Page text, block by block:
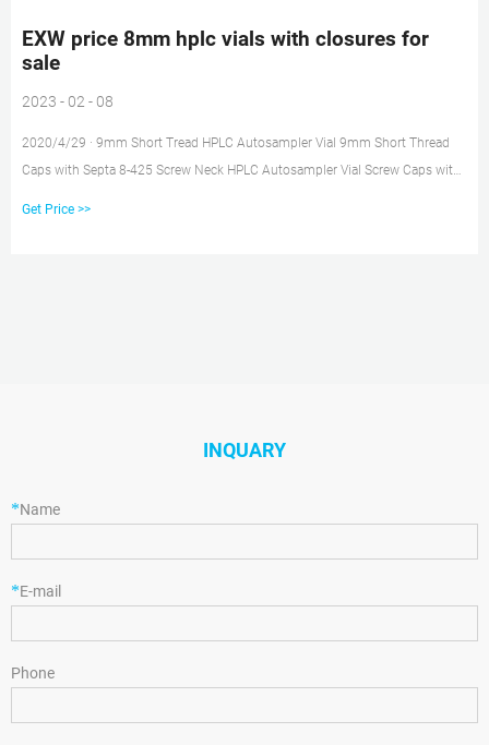
EXW price 8mm hplc vials with closures for
sale
2023 - 02 - 08
2020/4/29 · 9mm Short Tread HPLC Autosampler Vial 9mm Short Thread
Caps with Septa 8-425 Screw Neck HPLC Autosampler Vial Screw Caps with
Get Price >>
INQUARY
*Name
*E-mail
Phone